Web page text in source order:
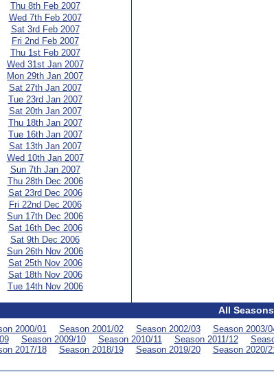
Thu 8th Feb 2007
Wed 7th Feb 2007
Sat 3rd Feb 2007
Fri 2nd Feb 2007
Thu 1st Feb 2007
Wed 31st Jan 2007
Mon 29th Jan 2007
Sat 27th Jan 2007
Tue 23rd Jan 2007
Sat 20th Jan 2007
Thu 18th Jan 2007
Tue 16th Jan 2007
Sat 13th Jan 2007
Wed 10th Jan 2007
Sun 7th Jan 2007
Thu 28th Dec 2006
Sat 23rd Dec 2006
Fri 22nd Dec 2006
Sun 17th Dec 2006
Sat 16th Dec 2006
Sat 9th Dec 2006
Sun 26th Nov 2006
Sat 25th Nov 2006
Sat 18th Nov 2006
Tue 14th Nov 2006
All
2000/01 Season 2001/02 Season 2002/03 Season 2003/
Season 2009/10 Season 2010/11 Season 2011/12
2017/18
Season 2018/19 Season 2019/20 Season 2020/